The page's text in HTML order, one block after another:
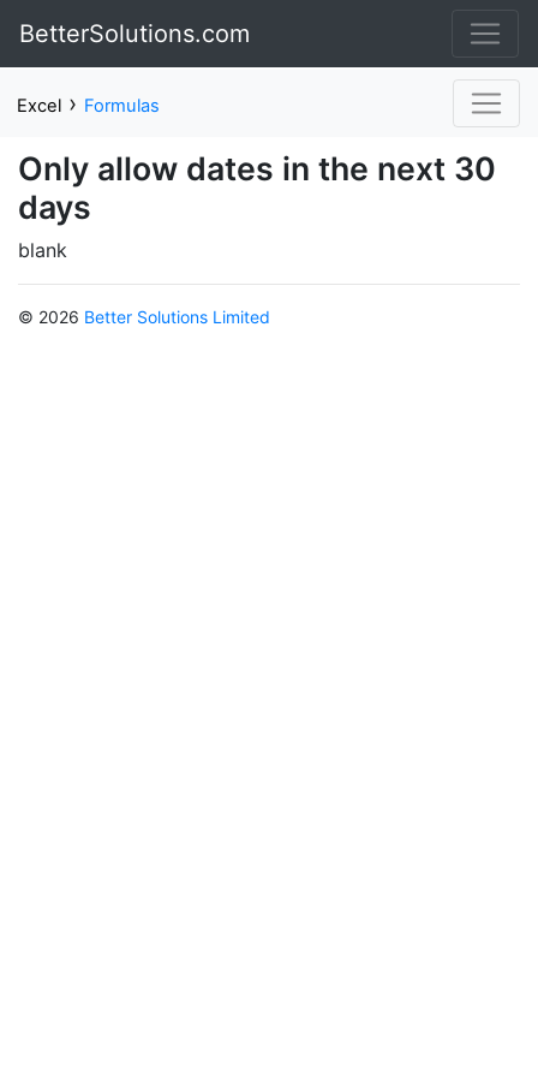
BetterSolutions.com
Excel › Formulas
Only allow dates in the next 30
days
blank
© 2026 Better Solutions Limited